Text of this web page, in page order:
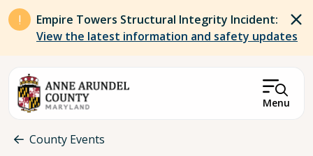
Skip to main content
Empire Towers Structural Integrity Incident:
View the latest information and safety updates
Menu
Breadcrumb
County Events